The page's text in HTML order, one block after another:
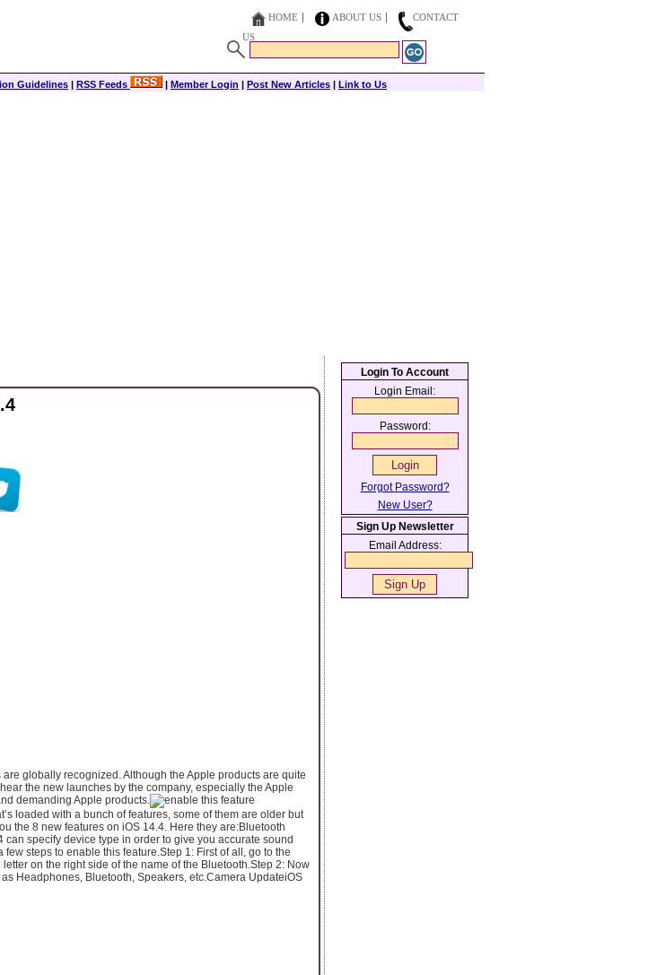
HOME ABOUT US
CONTACT
US
Guidelines | RSS Feeds | Member Login | Post New Articles | Link to Us
globally recognized. Although the Apple products are quite
the new launches by the company, especially the Apple
demanding Apple products.
loaded with a bunch of features, some of them are older but
the 8 new features on iOS 14.4. Here they are:Bluetooth
specify device type in order to give you accurate sound
steps to enable this feature.Step 1: First of all, go to the
on the right side of the name of the Bluetooth.Step 2: Now
Headphones, Bluetooth, Speakers, etc.Camera UpdateiOS
Login To Account
Login Email:
Password:
Forgot Password?
New User?
Sign Up Newsletter
Email Address: